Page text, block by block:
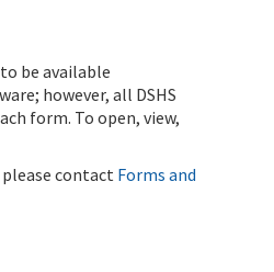
be available
however, all DSHS
form. To open, view,
contact Forms and